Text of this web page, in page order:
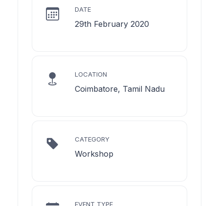
DATE
29th February 2020
LOCATION
Coimbatore, Tamil Nadu
CATEGORY
Workshop
EVENT TYPE